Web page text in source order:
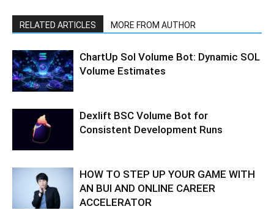
RELATED ARTICLES MORE FROM AUTHOR
ChartUp Sol Volume Bot: Dynamic SOL
Volume Estimates
Dexlift BSC Volume Bot for
Consistent Development Runs
HOW TO STEP UP YOUR GAME WITH
AN BUI AND ONLINE CAREER
ACCELERATOR